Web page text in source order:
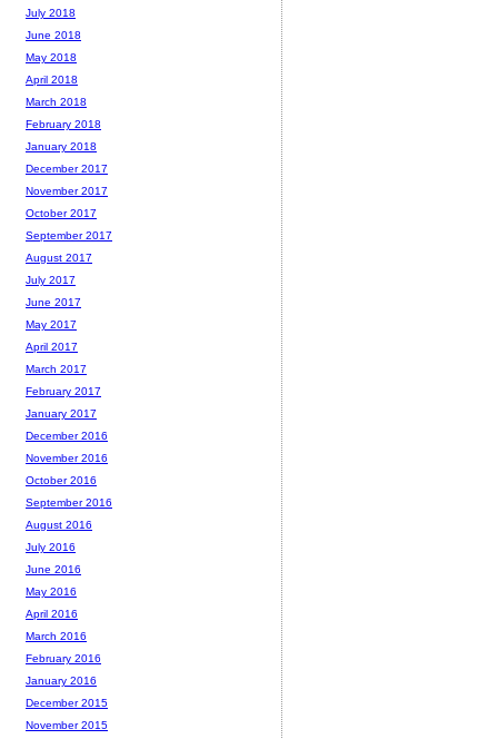
July 2018
June 2018
May 2018
April 2018
March 2018
February 2018
January 2018
December 2017
November 2017
October 2017
September 2017
August 2017
July 2017
June 2017
May 2017
April 2017
March 2017
February 2017
January 2017
December 2016
November 2016
October 2016
September 2016
August 2016
July 2016
June 2016
May 2016
April 2016
March 2016
February 2016
January 2016
December 2015
November 2015